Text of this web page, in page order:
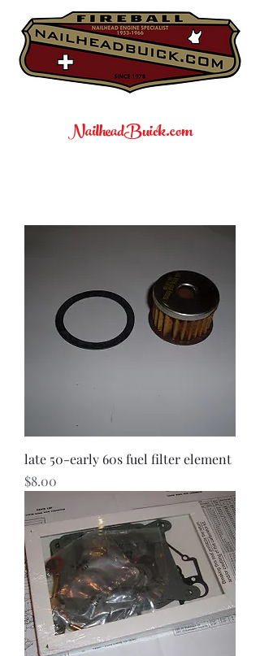
NailheadBuick.com
late 50-early 60s fuel filter element
Price
$8.00